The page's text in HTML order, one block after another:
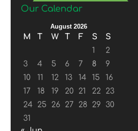
Our Calendar
August 2026
M T W T F S
S
1
2
3
4 5 6 7 8
9
10
11 12 13 14 15
16
17
18 19 20 21 22
23
24
25 26 27 28 29
30
31